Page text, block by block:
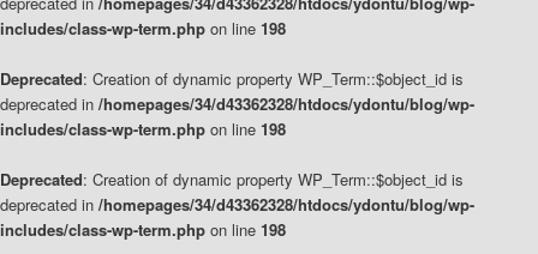
includes/class-wp-term.php on line 198
Deprecated: Creation of dynamic property WP_Term::$object_id is
deprecated in /homepages/34/d43362328/htdocs/ydontu/blog/wp-
includes/class-wp-term.php on line 198
Deprecated: Creation of dynamic property WP_Term::$object_id is
deprecated in /homepages/34/d43362328/htdocs/ydontu/blog/wp-
includes/class-wp-term.php on line 198